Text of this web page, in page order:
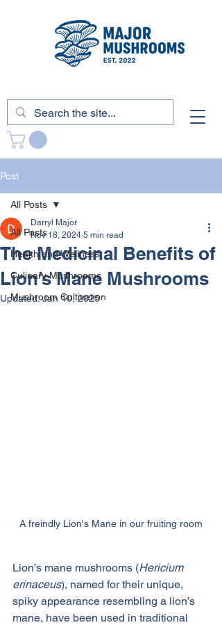
Post
All Posts
Health and Wellness
Culinary Mushrooms
Mushroom Cultivation
All Posts
The Medicinal Benefits of
Lion’s Mane Mushrooms
Darryl Major
Nov 18, 2024 5 min read
Updated:Jan 10, 2025
A freindly Lion's Mane in our fruiting room
Lion’s mane mushrooms (Hericium
erinaceus), named for their unique,
spiky appearance resembling a lion’s
mane, have been used in traditional